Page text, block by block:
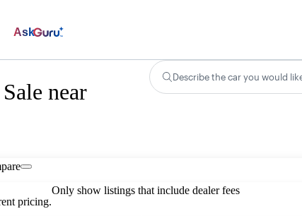
Ask
near
Describe the car you would
pricing.
Only show listings that include dealer fees